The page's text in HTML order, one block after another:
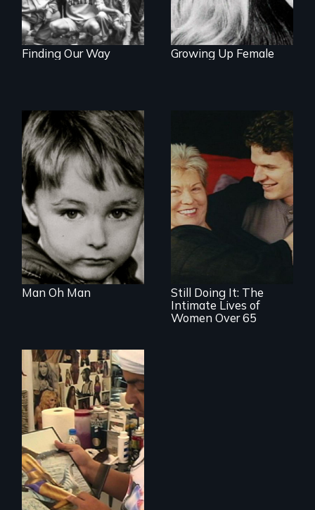
Finding Our Way Growing Up Female
Growing up male in
America
Man Oh Man
Challenging ageist
notions
Still Doing It: The
Intimate Lives of
Women Over 65
Media
manipulation and
body image